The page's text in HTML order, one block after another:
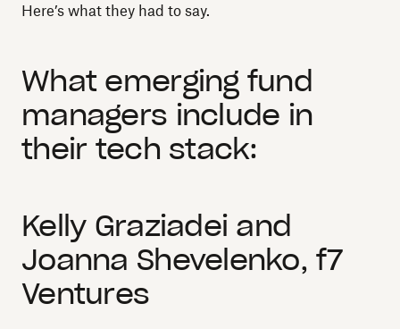
Here’s what they had to say.
What emerging fund
managers include in
their tech stack:
Kelly Graziadei and
Joanna Shevelenko, f7
Ventures